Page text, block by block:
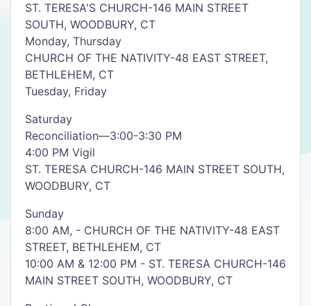
ST. TERESA'S CHURCH-146 MAIN STREET
SOUTH, WOODBURY, CT
Monday, Thursday
CHURCH OF THE NATIVITY-48 EAST STREET,
BETHLEHEM, CT
Tuesday, Friday
Saturday
Reconciliation—3:00-3:30 PM
4:00 PM Vigil
ST. TERESA CHURCH-146 MAIN STREET SOUTH,
WOODBURY, CT
Sunday
8:00 AM, - CHURCH OF THE NATIVITY-48 EAST
STREET, BETHLEHEM, CT
10:00 AM & 12:00 PM - ST. TERESA CHURCH-146
MAIN STREET SOUTH, WOODBURY, CT